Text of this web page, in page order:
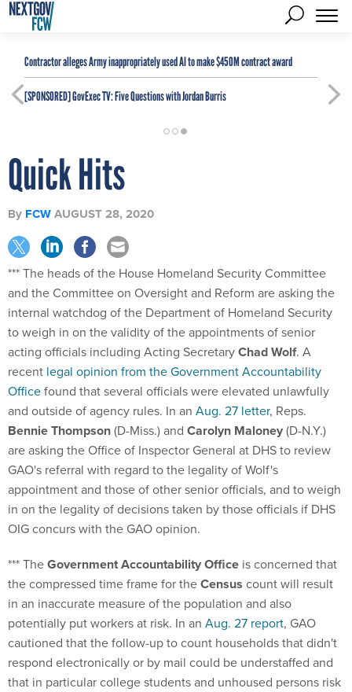
Contractor alleges Army inappropriately used AI to make $450M contract award
[SPONSORED]GovExec TV: Five Questions with Jordan Burris
Quick Hits
By FCWAUGUST 28, 2020
*** The heads of the House Homeland Security Committee
and the Committee on Oversight and Reform are asking the
internal watchdog of the Department of Homeland Security
to weigh in on the validity of the appointments of senior
acting officials including Acting SecretaryChad Wolf. A
recent legal opinion from the Government Accountability
Officefound that several officials were elevated unlawfully
and outside of agency rules. In an Aug. 27 letter, Reps.
Bennie Thompson(D-Miss.) and Carolyn Maloney(D-N.Y.)
are asking the Office of Inspector General at DHS to review
GAO's referral with regard to the legality of Wolf's
appointment and those of other senior officials, and to weigh
in on the legality of decisions taken by those officials if DHS
OIG concurs with the GAO opinion.
*** TheGovernment Accountability Office is concerned that
the compressed time frame for theCensus count will result
in an inaccurate measure of the population and also
potentially put workers at risk. In an Aug. 27 report, GAO
cautioned that the follow-up to count households that didn't
respond electronically or by mail could be understaffed and
that in particular college students and unhoused persons risk